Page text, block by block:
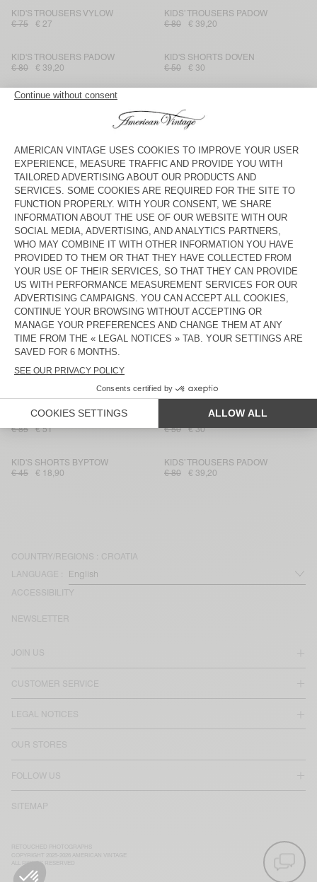
KID'S TROUSERS VYLOW
€ 75
€ 27
KIDS’ TROUSERS PADOW
€ 80
€ 39,20
KID'S TROUSERS PADOW
€ 80
€ 39,20
KID'S SHORTS DOVEN
€ 50
€ 30
KID'S SHORTS DOVEN
€ 40
KID'S STRAIGHT JEANS
TINEBOROW
€ 85
€ 29,75
KID'S TROUSERS PADOW
€ 80 € 33,60
KID'S TROUSERS RYGYBAY
€ 85
€ 30,60
KID'S TROUSERS RYGYBAY
€ 85
€ 51
KIDS’ TROUSERS PADOW
€ 80
€ 39,20
KID'S TROUSERS IKINO
€ 115
€ 40,25
KID'S WORKER JEANS SPYWOOD
€ 75
€ 45
KID'S SHORTS BAILOW
€ 60
€ 21,60
KIDS’ TROUSERS PADOW
€ 80
€ 39,20
KID'S SHORTS SONOMA
€ 40
€ 14
KIDS' SHORTS IZUBIRD
€ 40
€ 16
KID'S TROUSERS RYGYBAY
€ 85
€ 51
KID'S SHORTS ATUBAY
€ 50
€ 30
KID'S SHORTS BYPTOW
€ 45
€ 18,90
KIDS’ TROUSERS PADOW
€ 80
€ 39,20
COUNTRY/REGIONS : CROATIA
LANGUAGE :
ACCESSIBILITY
JOIN US
CUSTOMER SERVICE
LEGAL NOTICES
OUR STORES
FOLLOW US
SITEMAP
NEWSLETTER
RETOUCHED PHOTOGRAPHS
COPYRIGHT 2025-2026 AMERICAN VINTAGE
ALL RIGHTS RESERVED